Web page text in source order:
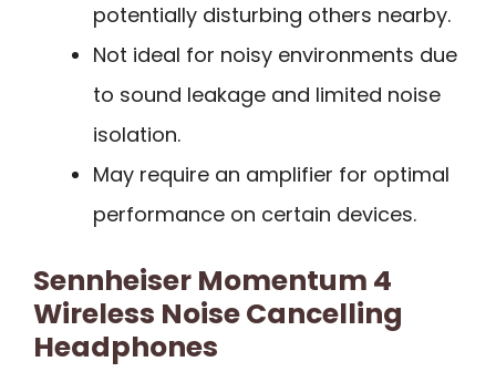
potentially disturbing others nearby.
Not ideal for noisy environments due
to sound leakage and limited noise
isolation.
May require an amplifier for optimal
performance on certain devices.
Sennheiser Momentum 4
Wireless Noise Cancelling
Headphones